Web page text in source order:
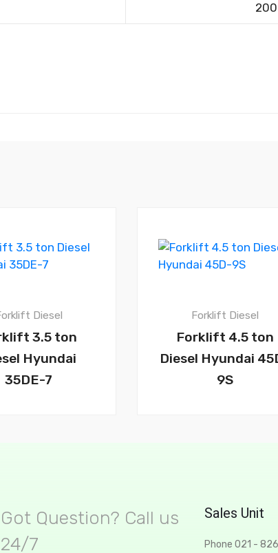
Diesel
3.5 ton
Hyundai
35DE-7
Forklift Diesel
Forklift 4.5 ton
Diesel Hyundai
9S
Got Question? Call us
24/7
Sales Unit
Phone 021 -